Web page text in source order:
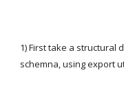
1) First take a structural
schemna, using export